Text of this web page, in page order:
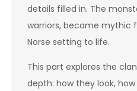
details filled in. The
warriors, became mythic
Norse setting to life.
This part explores the
depth: how they look,